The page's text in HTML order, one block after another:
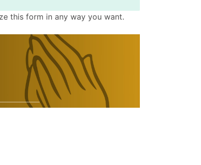
this form in any way you want.